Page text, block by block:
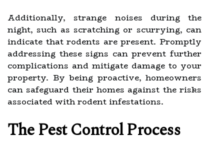
Additionally, strange noises during the
night, such as scratching or scurrying, can
indicate that rodents are present. Promptly
addressing these signs can prevent further
complications and mitigate damage to your
property. By being proactive, homeowners
can safeguard their homes against the risks
associated with rodent infestations.
The Pest Control Process